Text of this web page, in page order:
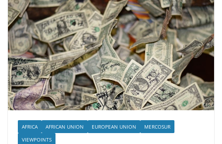
AFRICA AFRICAN UNION EUROPEAN UNION
MERCOSUR
VIEWPOINTS